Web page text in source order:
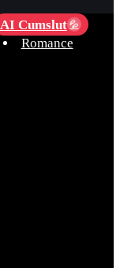
AI Cumslut 💦
Romance